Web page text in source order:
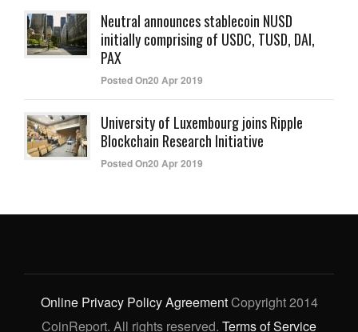
Neutral announces stablecoin NUSD
initially comprising of USDC, TUSD, DAI,
PAX
Posted On20 Apr 2019
University of Luxembourg joins Ripple
Blockchain Research Initiative
Posted On20 Apr 2019
Online Privacy Policy AgreementCopyright 2014
CoinReport. All rights reserved. Terms of Service